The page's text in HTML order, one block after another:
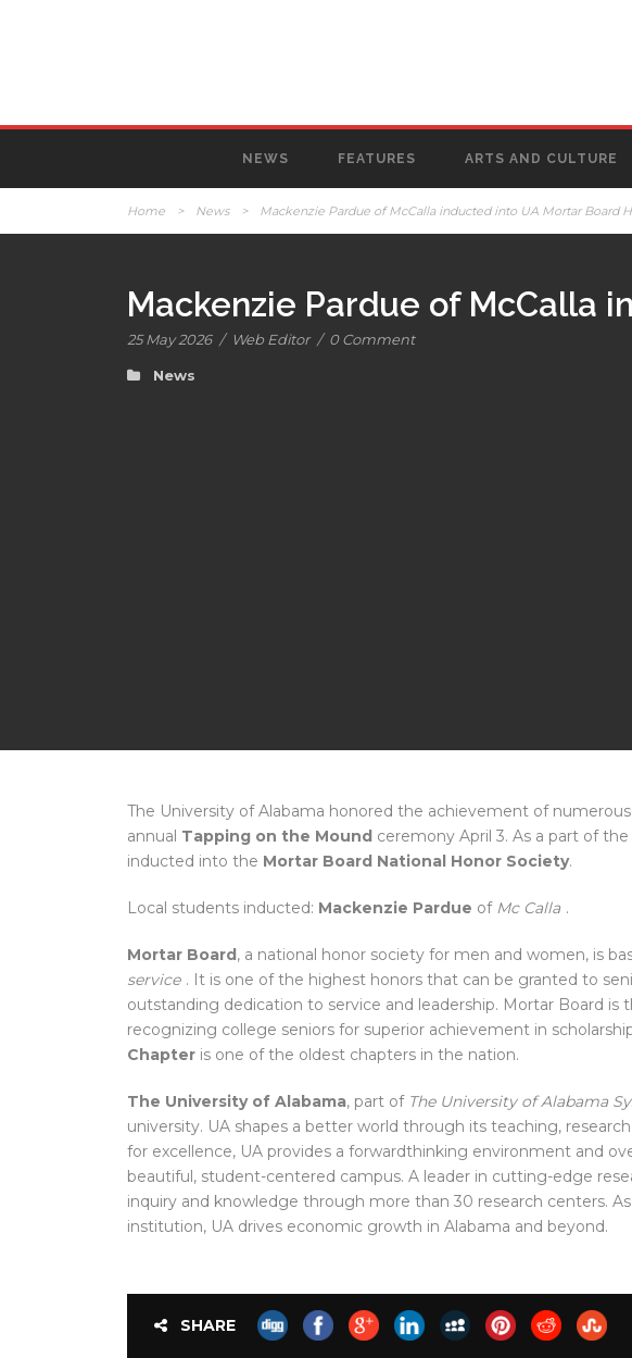
NEWS FEATURES ARTS AND CULTURE
Home > News > Mackenzie Pardue of McCalla inducted into UA Mortar Board
Mackenzie Pardue of McCalla
25 May 2026 / Web Editor / 0 Comment
News
The University of Alabama honored the achievement of
annual Tapping on the Mound ceremony April 3. As a part of
inducted into the Mortar Board National Honor Society.
Local students inducted: Mackenzie Pardue of Mc Calla .
Mortar Board, a national honor society for men and women, is
service . It is one of the highest honors that can be granted to
outstanding dedication to service and leadership. Mortar Board is
recognizing college seniors for superior achievement in sc
Chapter is one of the oldest chapters in the nation.
The University of Alabama, part of The University of Alabama
university. UA shapes a better world through its teaching,
for excellence, UA provides a forwardthinking environment and
beautiful, student-centered campus. A leader in cutting-edge
inquiry and knowledge through more than 30 research centers.
institution, UA drives economic growth in Alabama and beyond.
SHARE